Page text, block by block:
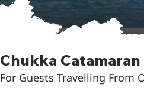
Chukka Catamaran
For Guests Travelling From